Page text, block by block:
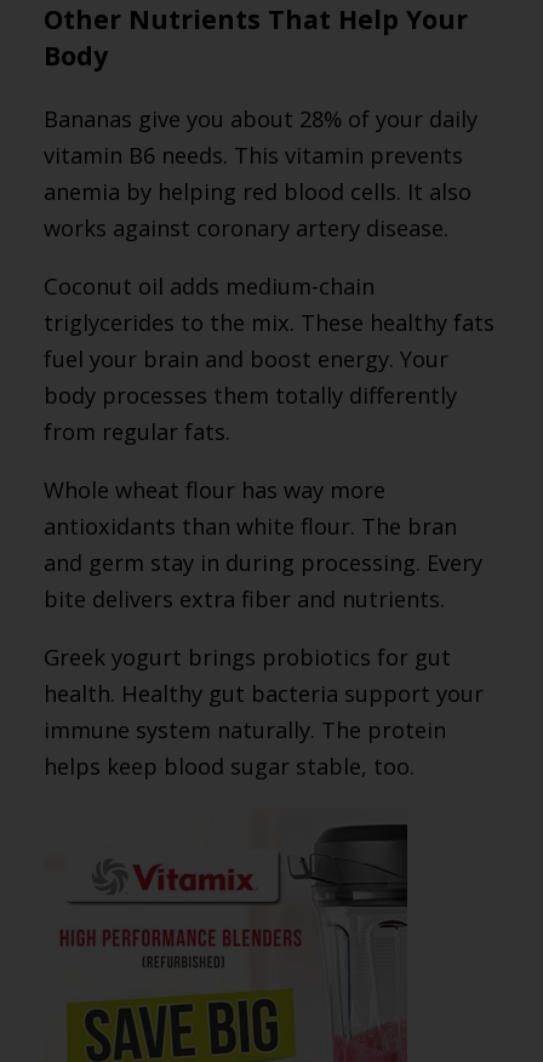
Other Nutrients That Help Your
Body
Bananas give you about 28% of your daily
vitamin B6 needs. This vitamin prevents
anemia by helping red blood cells. It also
works against coronary artery disease.
Coconut oil adds medium-chain
triglycerides to the mix. These healthy fats
fuel your brain and boost energy. Your
body processes them totally differently
from regular fats.
Whole wheat flour has way more
antioxidants than white flour. The bran
and germ stay in during processing. Every
bite delivers extra fiber and nutrients.
Greek yogurt brings probiotics for gut
health. Healthy gut bacteria support your
immune system naturally. The protein
helps keep blood sugar stable, too.